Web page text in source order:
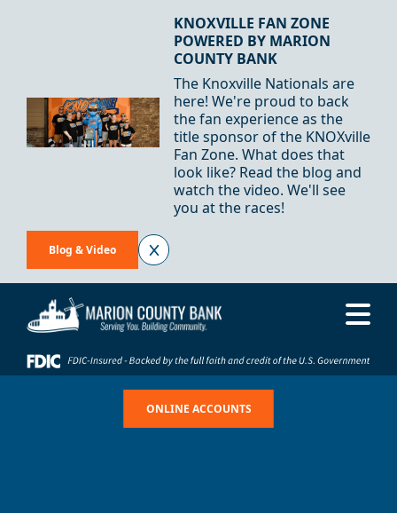
KNOXVILLE FAN ZONE
POWERED BY MARION
COUNTY BANK
The Knoxville Nationals are
here! We're proud to back
the fan experience as the
title sponsor of the KNOXville
Fan Zone. What does that
look like? Read the blog and
watch the video. We'll see
you at the races!
Blog & Video
ONLINE ACCOUNTS